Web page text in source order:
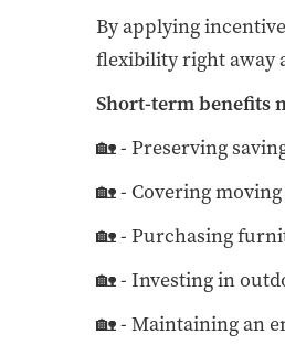
By applying
flexibility right away
Short-term benefits
🏡 - Preserving
🏡 - Covering
🏡 - Purchasing
🏡 - Investing in
🏡 - Maintaining an